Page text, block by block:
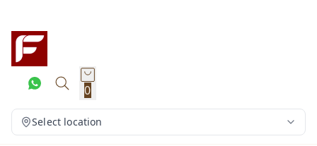
0
Select location